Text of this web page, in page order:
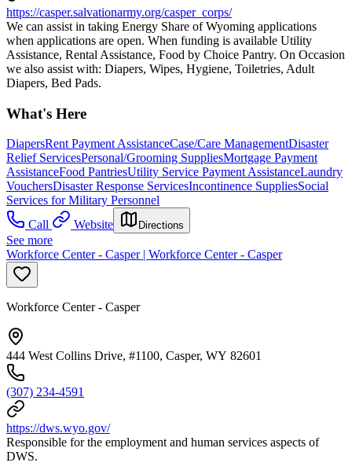
https://casper.salvationarmy.org/casper_corps/
We can assist in taking Energy Share of Wyoming applications
when applications are open. When funding is available Utility
Assistance, Rental Assistance, Food by Choice Pantry. On Occasion
we also assist with: Diapers, Wipes, Hygiene, Toiletries, Adult
Diapers, Bed Pads.
What's Here
DiapersRent Payment AssistanceCase/Care ManagementDisaster
Relief ServicesPersonal/Grooming SuppliesMortgage Payment
AssistanceFood PantriesUtility Service Payment AssistanceLaundry
VouchersDisaster Response ServicesIncontinence SuppliesSocial
Services for Military Personnel
Call
Website Directions
See more
Workforce Center - Casper | Workforce Center - Casper
Workforce Center - Casper
444 West Collins Drive, #1100, Casper, WY 82601
(307) 234-4591
https://dws.wyo.gov/
Responsible for the employment and human services aspects of
DWS.